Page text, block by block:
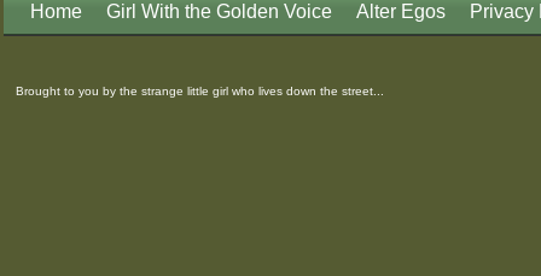
Home Girl With the Golden Voice Alter Egos Privacy
Brought to you by the strange little girl who lives down the street...